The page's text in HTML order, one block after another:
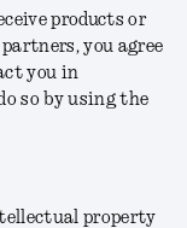
products or
you agree
you in
so by using the
property